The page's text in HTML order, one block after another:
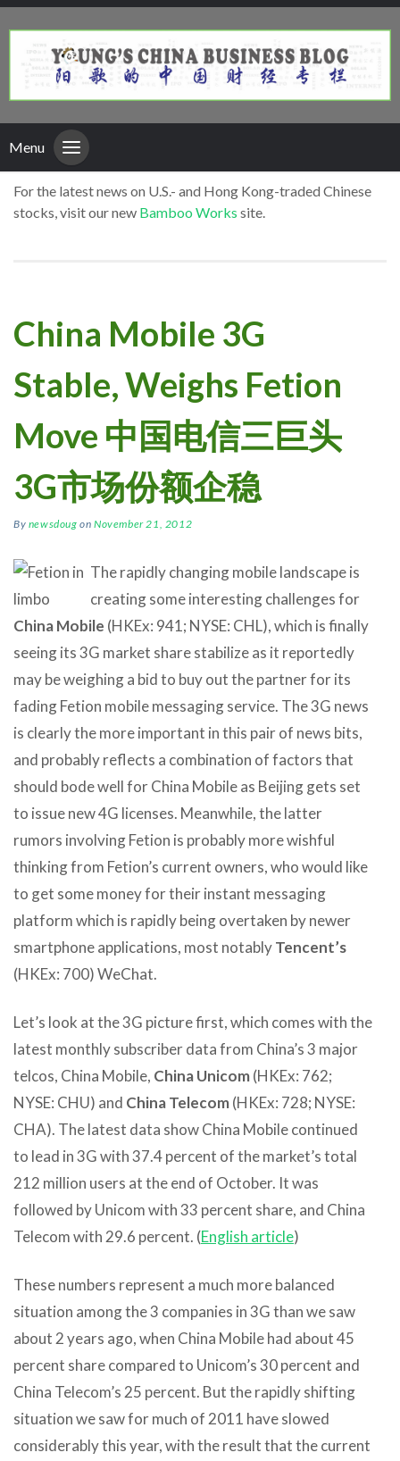
Menu
For the latest news on U.S.- and Hong Kong-traded Chinese
stocks, visit our new Bamboo Works site.
China Mobile 3G
Stable, Weighs Fetion
Move 中国电信三巨头
3G市场份额企稳
By newsdoug onNovember 21, 2012
The rapidly changing mobile landscape is
creating some interesting challenges for
China Mobile (HKEx: 941; NYSE: CHL), which is finally
seeing its 3G market share stabilize as it reportedly
may be weighing a bid to buy out the partner for its
fading Fetion mobile messaging service. The 3G news
is clearly the more important in this pair of news bits,
and probably reflects a combination of factors that
should bode well for China Mobile as Beijing gets set
to issue new 4G licenses. Meanwhile, the latter
rumors involving Fetion is probably more wishful
thinking from Fetion’s current owners, who would like
to get some money for their instant messaging
platform which is rapidly being overtaken by newer
smartphone applications, most notablyTencent’s
(HKEx: 700) WeChat.
Let’s look at the 3G picture first, which comes with the
latest monthly subscriber data from China’s 3 major
telcos, China Mobile, China Unicom(HKEx: 762;
NYSE: CHU) and China Telecom(HKEx: 728; NYSE:
CHA). The latest data show China Mobile continued
to lead in 3G with 37.4 percent of the market’s total
212 million users at the end of October. It was
followed by Unicom with 33 percent share, and China
Telecom with 29.6 percent. (English article)
These numbers represent a much more balanced
situation among the 3 companies in 3G than we saw
about 2 years ago, when China Mobile had about 45
percent share compared to Unicom’s 30 percent and
China Telecom’s 25 percent. But the rapidly shifting
situation we saw for much of 2011 have slowed
considerably this year, with the result that the current